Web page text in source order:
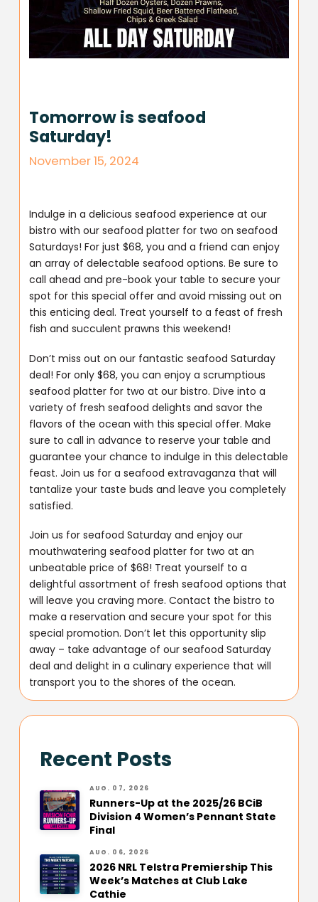
Tomorrow is seafood
Saturday!
November 15, 2024
Indulge in a delicious seafood experience at our
bistro with our seafood platter for two on seafood
Saturdays! For just $68, you and a friend can enjoy
an array of delectable seafood options. Be sure to
call ahead and pre-book your table to secure your
spot for this special offer and avoid missing out on
this enticing deal. Treat yourself to a feast of fresh
fish and succulent prawns this weekend!
Don’t miss out on our fantastic seafood Saturday
deal! For only $68, you can enjoy a scrumptious
seafood platter for two at our bistro. Dive into a
variety of fresh seafood delights and savor the
flavors of the ocean with this special offer. Make
sure to call in advance to reserve your table and
guarantee your chance to indulge in this delectable
feast. Join us for a seafood extravaganza that will
tantalize your taste buds and leave you completely
satisfied.
Join us for seafood Saturday and enjoy our
mouthwatering seafood platter for two at an
unbeatable price of $68! Treat yourself to a
delightful assortment of fresh seafood options that
will leave you craving more. Contact the bistro to
make a reservation and secure your spot for this
special promotion. Don’t let this opportunity slip
away – take advantage of our seafood Saturday
deal and delight in a culinary experience that will
transport you to the shores of the ocean.
Recent Posts
AUG. 07, 2026
Runners-Up at the 2025/26 BCiB
Division 4 Women’s Pennant State
Final
AUG. 06, 2026
2026 NRL Telstra Premiership This
Week’s Matches at Club Lake
Cathie